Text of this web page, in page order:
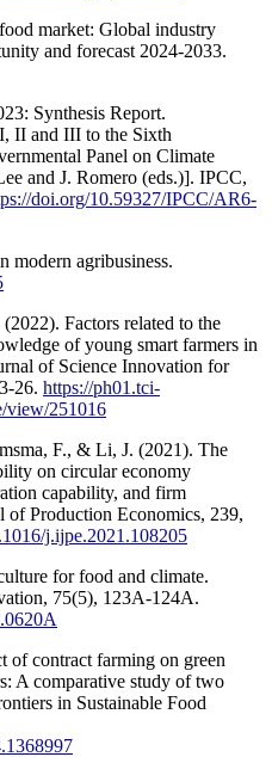
market: Global industry
and forecast 2024-2033.
Synthesis Report.
II and III to the Sixth
Panel on Climate
and J. Romero (eds.)]. IPCC,
doi.org/10.59327/IPCC/AR6-
modern agribusiness.
Factors related to the
of young smart farmers in
of Science Innovation for
26. https://ph01.tci-
view/251016
F., & Li, J. (2021). The
on circular economy
capability, and firm
of Production Economics, 239,
j.ijpe.2021.108205
for food and climate.
75(5), 123A-124A.
contract farming on green
A comparative study of two
in Sustainable Food